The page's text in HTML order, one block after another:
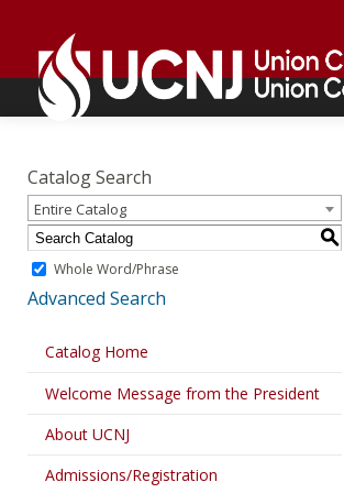
content
home
page
home
page
Academics
Catalog Search
Entire Catalog
S
Whole Word/Phrase
Advanced Search
Catalog Home
Welcome Message from the President
About UCNJ
Admissions/Registration